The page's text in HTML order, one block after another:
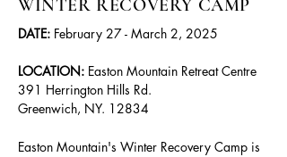
WINTER RECOVERY CAMP
DATE: February 27 - March 2, 2025
LOCATION: Easton Mountain Retreat Centre
391 Herrington Hills Rd.
Greenwich, NY. 12834
Easton Mountain's Winter Recovery Camp is